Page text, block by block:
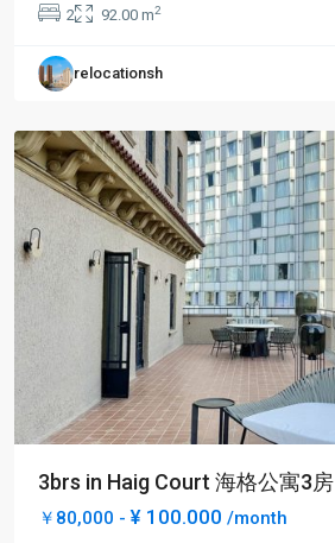
2 92.00 m2
relocationsh
Temple,
Jing
An
3brs in Haig Court 海格公寓3房
￥80,000 - ¥ 100.000 /month